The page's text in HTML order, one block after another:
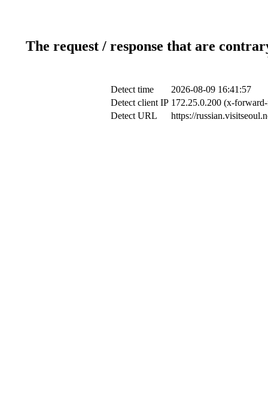
The request / response that are
Detect time
2026-08-09 16:41:57
Detect client IP 172.25.0.200 (x-
Detect URL
https://